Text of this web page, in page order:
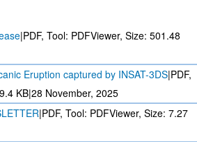
|PDF, Tool: PDFViewer, Size: 501.48
Eruption captured by INSAT-3DS|PDF,
KB|28 November, 2025
|PDF, Tool: PDFViewer, Size: 7.27